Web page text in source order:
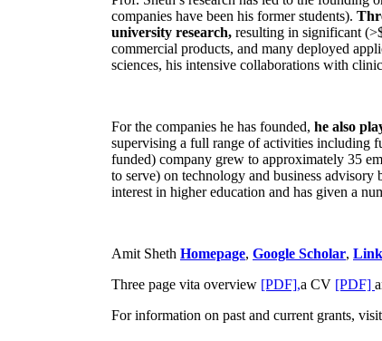
companies have been his former students).
university research, resulting in significant
commercial products, and many deployed
sciences, his intensive collaborations with
For the companies he has founded, he also
supervising a full range of activities including
funded) company grew to approximately 35
to serve) on technology and business
interest in higher education and has given a
Amit Sheth Homepage, Google Scholar,
Three page vita overview [PDF],a CV [PDF]
For information on past and current grants, visit